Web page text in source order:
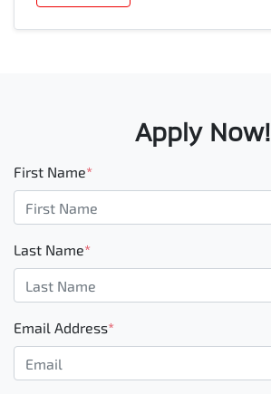
Apply Now!
First Name*
Last Name*
Email Address*